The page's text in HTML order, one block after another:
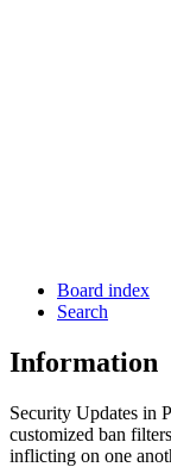
Board index
Search
Information
Security Updates in
customized ban
inflicting on one